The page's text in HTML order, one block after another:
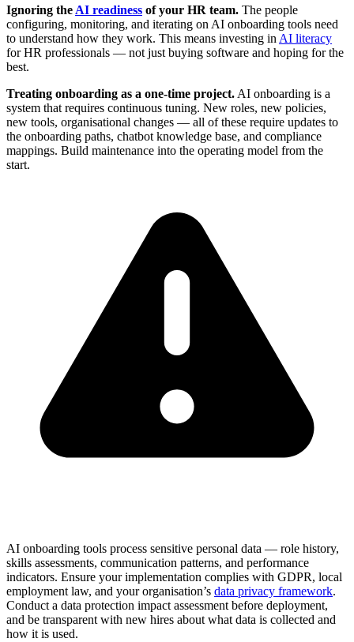
Ignoring the AI readiness of your HR team. The people
configuring, monitoring, and iterating on AI onboarding tools need
to understand how they work. This means investing in AI literacy
for HR professionals — not just buying software and hoping for the
best.
Treating onboarding as a one-time project. AI onboarding is a
system that requires continuous tuning. New roles, new policies,
new tools, organisational changes — all of these require updates to
the onboarding paths, chatbot knowledge base, and compliance
mappings. Build maintenance into the operating model from the
start.
AI onboarding tools process sensitive personal data — role history,
skills assessments, communication patterns, and performance
indicators. Ensure your implementation complies with GDPR, local
employment law, and your organisation’s data privacy framework.
Conduct a data protection impact assessment before deployment,
and be transparent with new hires about what data is collected and
how it is used.